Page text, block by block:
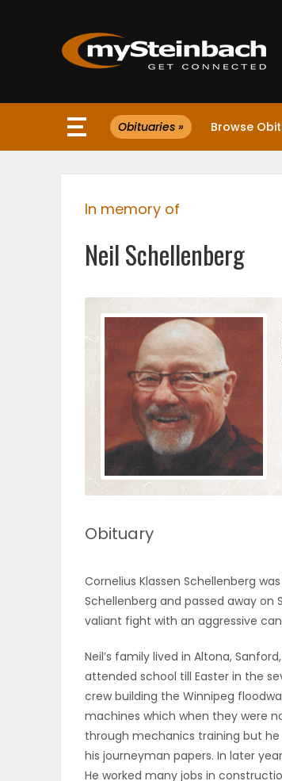
Website
WEATHER
Sections
WORSHIP
ELECTIONS
Obituaries » Browse
In memory of
Neil Schellenberg
Obituary
Cornelius Klassen Schellenberg
Schellenberg and passed away on
valiant fight with an aggressive
Neil’s family lived in Altona,
attended school till Easter in the
crew building the Winnipeg
machines which when they were
through mechanics training but
his journeyman papers. In later
He worked many jobs in